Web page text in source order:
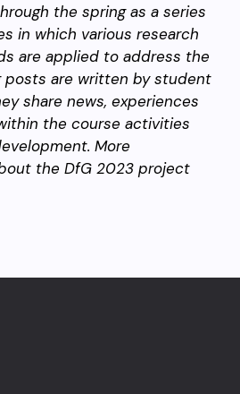
the spring as a series
in which various research
are applied to address the
posts are written by student
share news, experiences
the course activities
More
the DfG 2023 project